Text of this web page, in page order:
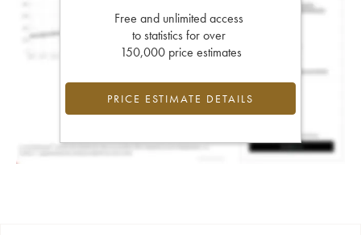
Free and unlimited access
to statistics for over
150,000 price estimates
PRICE ESTIMATE DETAILS